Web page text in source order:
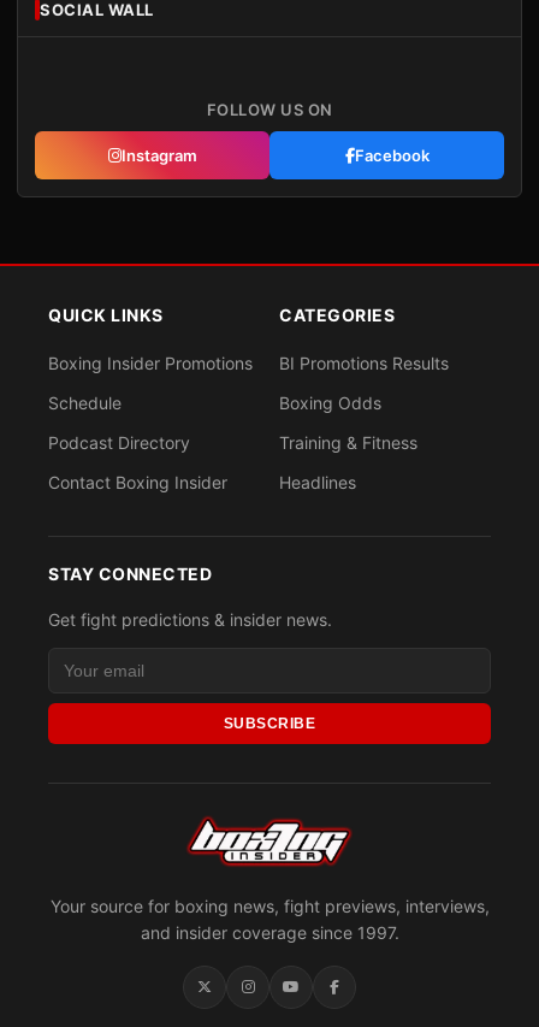
SOCIAL WALL
FOLLOW US ON
Instagram Facebook
Your source for boxing news, fight previews, interviews,
and insider coverage since 1997.
QUICK LINKS
Boxing Insider Promotions
Schedule
Podcast Directory
Contact Boxing Insider
CATEGORIES
BI Promotions Results
Boxing Odds
Training & Fitness
Headlines
STAY CONNECTED
Get fight predictions & insider news.
SUBSCRIBE